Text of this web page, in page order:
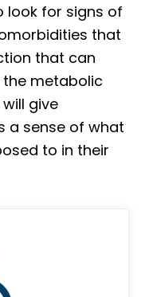
look for signs of
that
that can
metabolic
give
a sense of what
to in their